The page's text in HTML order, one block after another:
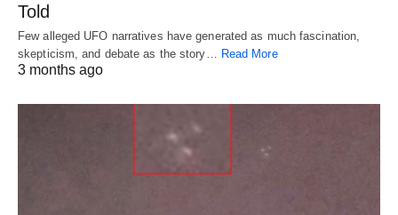
Told
Few alleged UFO narratives have generated as much fascination,
skepticism, and debate as the story… Read More
3 months ago